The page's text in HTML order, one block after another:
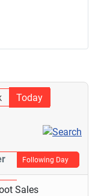
Today
Following Day
Sales